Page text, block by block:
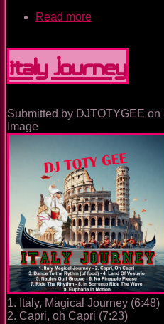
Read more
Music
Ep.
Italy Journey
Submitted by DJTOTYGEE on
Image
1. Italy, Magical Journey (6:48)
2. Capri, oh Capri (7:23)